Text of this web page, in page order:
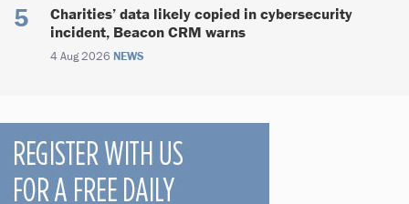
Charities’ data likely copied in cybersecurity
incident, Beacon CRM warns
4 Aug 2026 NEWS